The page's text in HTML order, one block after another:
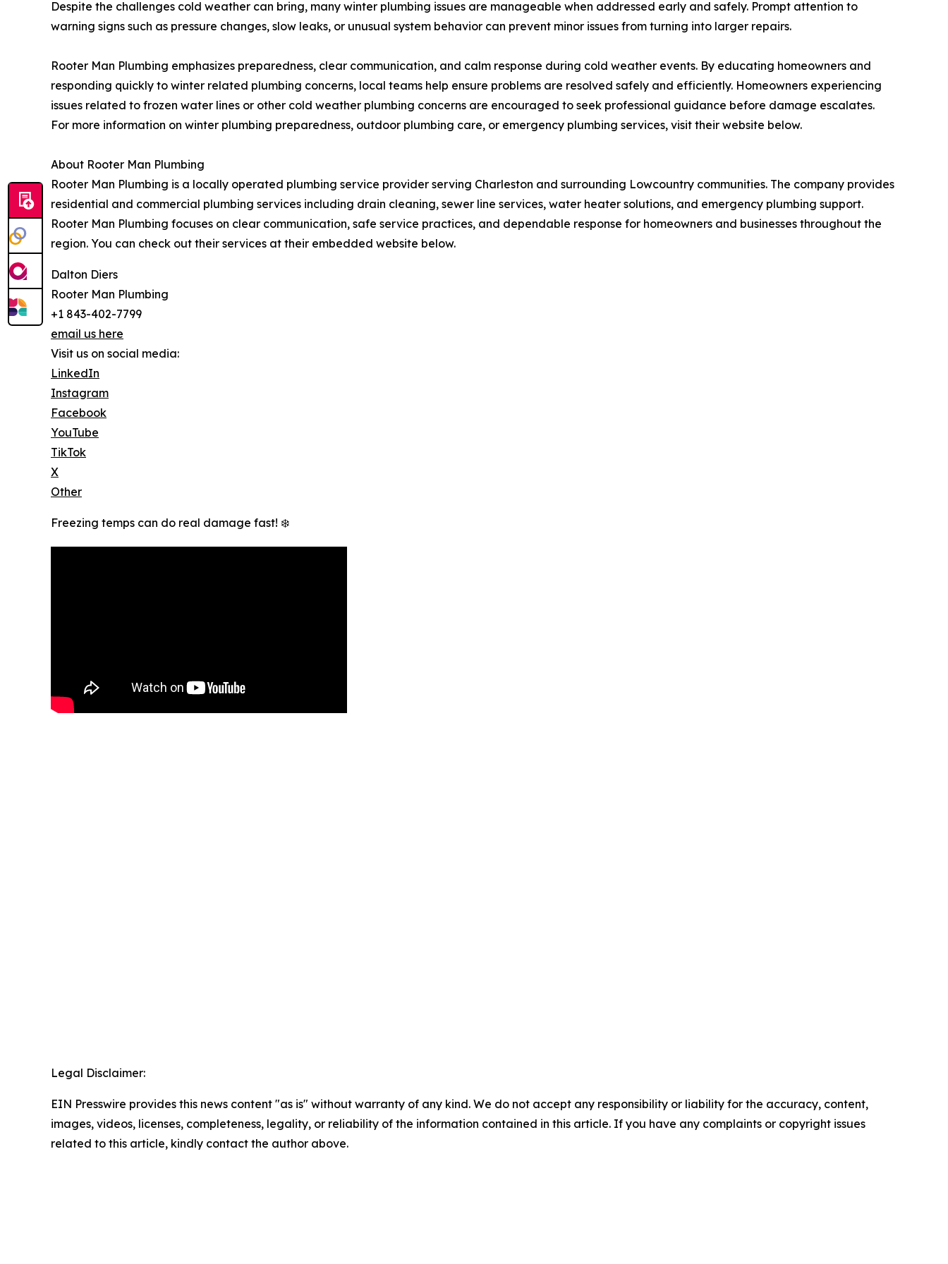
Despite the challenges cold weather can bring, many winter plumbing issues are manageable when addressed early and safely. Prompt attention to
warning signs such as pressure changes, slow leaks, or unusual system behavior can prevent minor issues from turning into larger repairs.
Rooter Man Plumbing emphasizes preparedness, clear communication, and calm response during cold weather events. By educating homeowners and
responding quickly to winter related plumbing concerns, local teams help ensure problems are resolved safely and efficiently. Homeowners experiencing
issues related to frozen water lines or other cold weather plumbing concerns are encouraged to seek professional guidance before damage escalates.
For more information on winter plumbing preparedness, outdoor plumbing care, or emergency plumbing services, visit their website below.
About Rooter Man Plumbing
Rooter Man Plumbing is a locally operated plumbing service provider serving Charleston and surrounding Lowcountry communities. The company provides
residential and commercial plumbing services including drain cleaning, sewer line services, water heater solutions, and emergency plumbing support.
Rooter Man Plumbing focuses on clear communication, safe service practices, and dependable response for homeowners and businesses throughout the
region. You can check out their services at their embedded website below.
Dalton Diers
Rooter Man Plumbing
+1 843-402-7799
email us here
Visit us on social media:
LinkedIn
Instagram
Facebook
YouTube
TikTok
X
Other
Freezing temps can do real damage fast! ❄️
Legal Disclaimer:
EIN Presswire provides this news content "as is" without warranty of any kind. We do not accept any responsibility or liability for the accuracy, content,
images, videos, licenses, completeness, legality, or reliability of the information contained in this article. If you have any complaints or copyright issues
related to this article, kindly contact the author above.